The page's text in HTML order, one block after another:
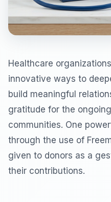
Healthcare
innovative ways to
build meaningful
gratitude for the
communities. One
through the use of
given to donors as a
their contributions.